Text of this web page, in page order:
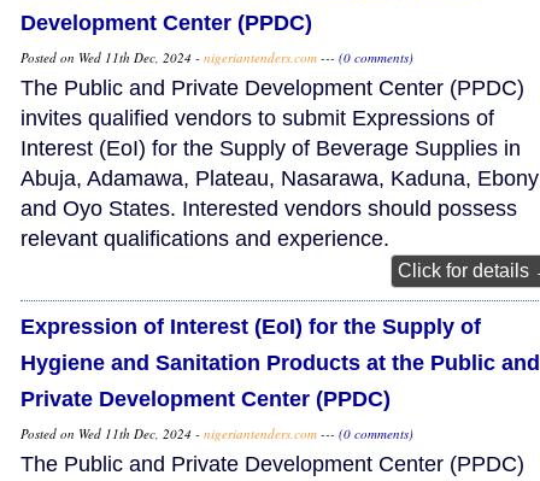
Development Center (PPDC)
Posted on Wed 11th Dec, 2024 - nigeriantenders.com --- (0 comments)
The Public and Private Development Center (PPDC)
invites qualified vendors to submit Expressions of
Interest (EoI) for the Supply of Beverage Supplies in
Abuja, Adamawa, Plateau, Nasarawa, Kaduna,
and Oyo States. Interested vendors should possess
relevant qualifications and experience.
Click for details
Expression of Interest (EoI) for the Supply of
Hygiene and Sanitation Products at the Public and
Private Development Center (PPDC)
Posted on Wed 11th Dec, 2024 - nigeriantenders.com --- (0 comments)
The Public and Private Development Center (PPDC)